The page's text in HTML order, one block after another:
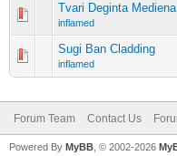
Tvari Deginta Mediena
inflamed
Sugi Ban Cladding
inflamed
Forum Team Contact Us
Powered By MyBB , © 2002-2026